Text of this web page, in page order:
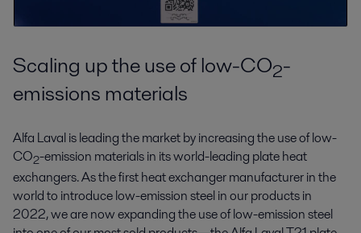
Scaling up the use of low-CO2-
emissions materials
Alfa Laval is leading the market by increasing the use of low-
CO2-emission materials in its world-leading plate heat
exchangers. As the first heat exchanger manufacturer in the
world to introduce low-emission steel in our products in
2022, we are now expanding the use of low-emission steel